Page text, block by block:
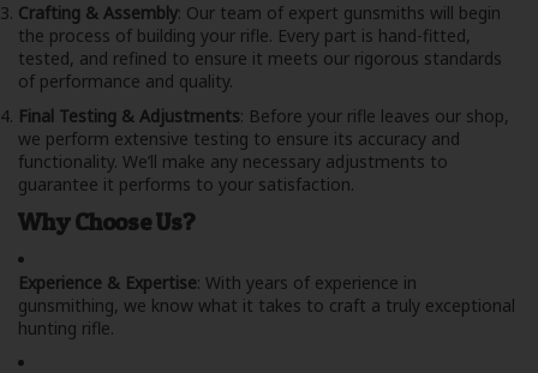
Crafting & Assembly: Our team of expert gunsmiths will begin
the process of building your rifle. Every part is hand-fitted,
tested, and refined to ensure it meets our rigorous standards
of performance and quality.
Final Testing & Adjustments: Before your rifle leaves our shop,
we perform extensive testing to ensure its accuracy and
functionality. We’ll make any necessary adjustments to
guarantee it performs to your satisfaction.
Why Choose Us?
Experience & Expertise: With years of experience in
gunsmithing, we know what it takes to craft a truly exceptional
hunting rifle.